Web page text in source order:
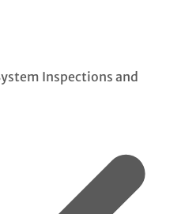
Inspections and